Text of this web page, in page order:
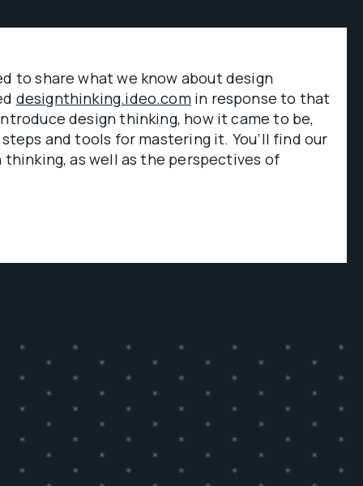
to share what we know about design
designthinking.ideo.comin response to that
design thinking, how it came to be,
and tools for mastering it. You’ll find our
as well as the perspectives of